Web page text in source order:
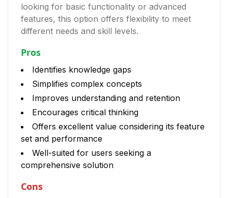
looking for basic functionality or advanced
features, this option offers flexibility to meet
different needs and skill levels.
Pros
Identifies knowledge gaps
Simplifies complex concepts
Improves understanding and retention
Encourages critical thinking
Offers excellent value considering its feature
set and performance
Well-suited for users seeking a
comprehensive solution
Cons